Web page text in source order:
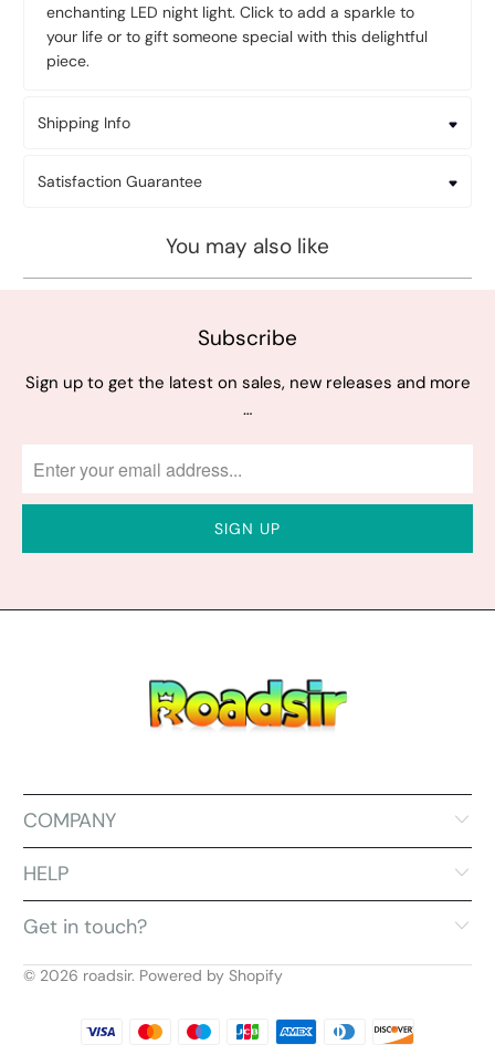
enchanting LED night light. Click to add a sparkle to
your life or to gift someone special with this delightful
piece.
Shipping Info
Satisfaction Guarantee
You may also like
Subscribe
Sign up to get the latest on sales, new releases and more
…
COMPANY
HELP
Get in touch?
© 2026 roadsir. Powered by Shopify